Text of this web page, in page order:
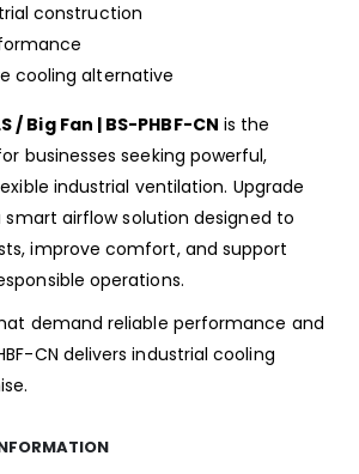
construction
cooling alternative
/ Big Fan | BS-PHBF-CN is the
businesses seeking powerful,
industrial ventilation. Upgrade
airflow solution designed to
improve comfort, and support
operations.
demand reliable performance and
CN delivers industrial cooling